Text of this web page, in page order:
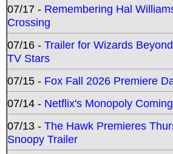
07/17 - Remembering Hal
Crossing
07/16 - Trailer for Wizards
TV Stars
07/15 - Fox Fall 2026 Premiere
07/14 - Netflix's Monopoly
07/13 - The Hawk Premieres
Snoopy Trailer